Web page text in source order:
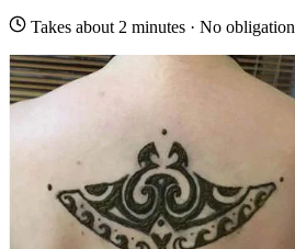
Takes about 2 minutes · No obligation